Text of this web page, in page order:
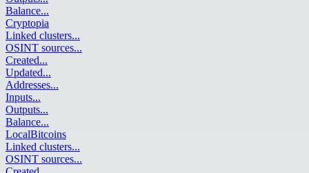
Balance...
Cryptopia
Linked clusters...
OSINT sources...
Created...
Updated...
Addresses...
Inputs...
Outputs...
Balance...
LocalBitcoins
Linked clusters...
OSINT sources...